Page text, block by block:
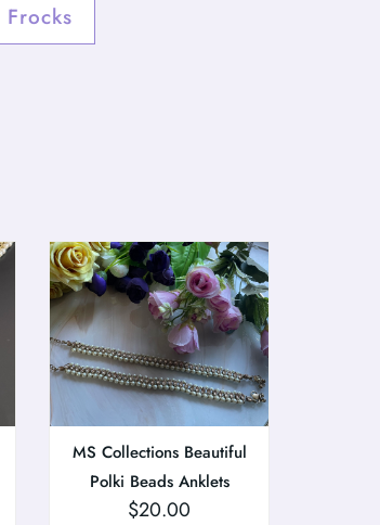
Frocks
MS Collections Beautiful
Polki Beads Anklets
$20.00